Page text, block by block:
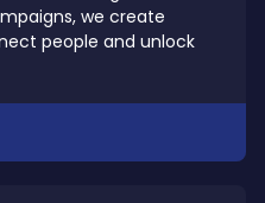
we create
people and unlock